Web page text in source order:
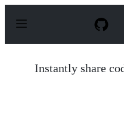
p
Instantly share